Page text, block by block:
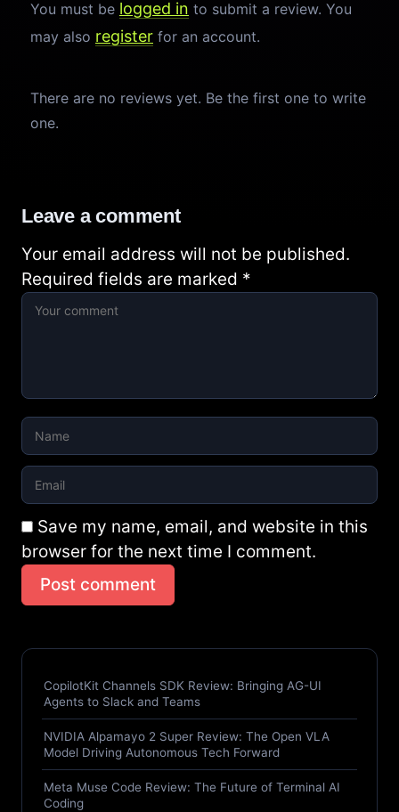
You must be logged in to submit a review. You
may also register for an account.
There are no reviews yet. Be the first one to write
one.
Leave a comment
Your email address will not be published.
Required fields are marked *
Save my name, email, and website in this
browser for the next time I comment.
Post comment
CopilotKit Channels SDK Review: Bringing AG-UI
Agents to Slack and Teams
NVIDIA Alpamayo 2 Super Review: The Open VLA
Model Driving Autonomous Tech Forward
Meta Muse Code Review: The Future of Terminal AI
Coding